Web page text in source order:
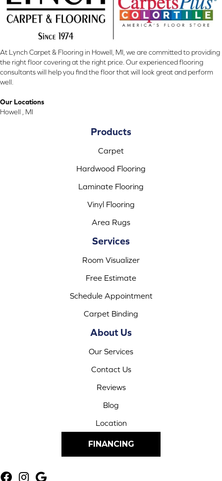
At Lynch Carpet & Flooring in Howell, MI, we are committed to providing
the right floor covering at the right price. Our experienced flooring
consultants will help you find the floor that will look great and perform
well.
Our Locations
Howell , MI
Products
Carpet
Hardwood Flooring
Laminate Flooring
Vinyl Flooring
Area Rugs
Services
Room Visualizer
Free Estimate
Schedule Appointment
Carpet Binding
About Us
Our Services
Contact Us
Reviews
Blog
Location
FINANCING